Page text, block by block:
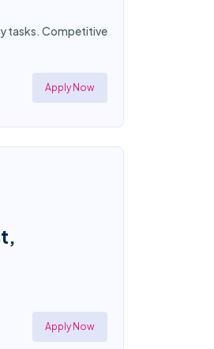
tasks. Competitive
Apply Now
Apply Now